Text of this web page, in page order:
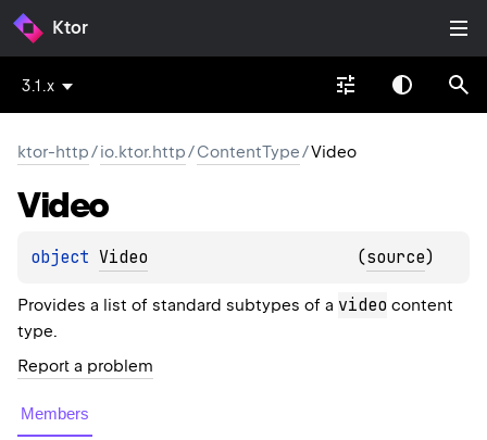
Ktor
3.1.x
ktor-http/io.ktor.http/ContentType/Video
Video
object Video (source)
Provides a list of standard subtypes of a video content
type.
Report a problem
Members